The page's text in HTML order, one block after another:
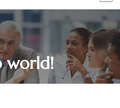
world!